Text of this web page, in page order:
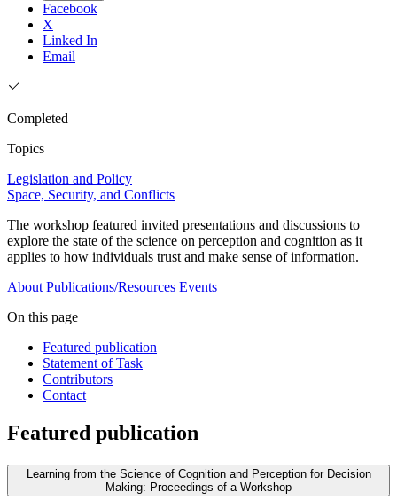
Facebook
X
Linked In
Email
Completed
Topics
Legislation and Policy
Space, Security, and Conflicts
The workshop featured invited presentations and discussions to
explore the state of the science on perception and cognition as it
applies to how individuals trust and make sense of information.
About Publications/Resources Events
On this page
Featured publication
Statement of Task
Contributors
Contact
Featured publication
Learning from the Science of Cognition and Perception for Decision
Making: Proceedings of a Workshop